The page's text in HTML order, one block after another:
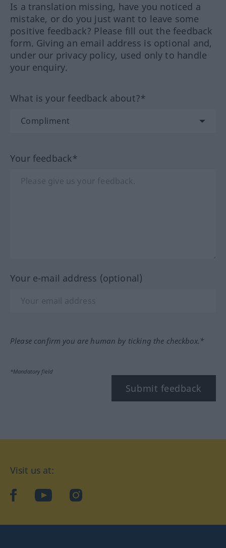
Is a translation missing, have you noticed a
mistake, or do you just want to leave some
positive feedback? Please fill out the feedback
form. Giving an email address is optional and,
under our privacy policy, used only to handle
your enquiry.
What is your feedback about?*
Your feedback*
Your e-mail address (optional)
Please confirm you are human by ticking the checkbox.*
*Mandatory field
Submit feedback
Visit us at:
facebookYouTubeInstagram